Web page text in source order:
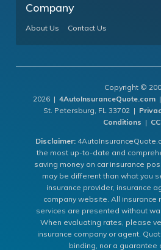
Company
About Us Contact Us
Copyright ©
2026 | 4AutoInsuranceQuote.com
St. Petersburg, FL 33702 |
Conditions |
Disclaimer:
the most up-to-date and
saving money on car insurance
may be different than what you
insurance provider, insurance
company website. All insurance
services are presented without
When evaluating rates, please
insurance company or agent.
binding, nor a guarantee